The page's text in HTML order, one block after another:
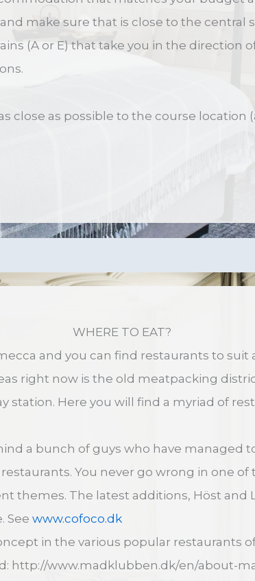
and make sure that is close to the central
(A or E) that take you in the direction
close as possible to the course location
WHERE TO EAT?
and you can find restaurants to suit
right now is the old meatpacking
station. Here you will find a myriad of
a bunch of guys who have managed
You never go wrong in one of
themes. The latest additions, Höst and
Seewww.cofoco.dk
in the various popular restaurants
http://www.madklubben.dk/en/about-